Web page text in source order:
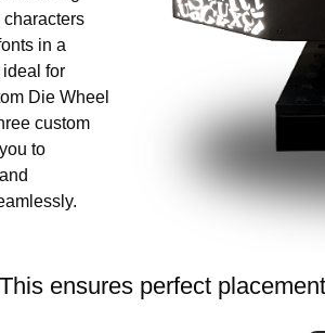
in a
for
Die Wheel
custom
to
This ensures perfect